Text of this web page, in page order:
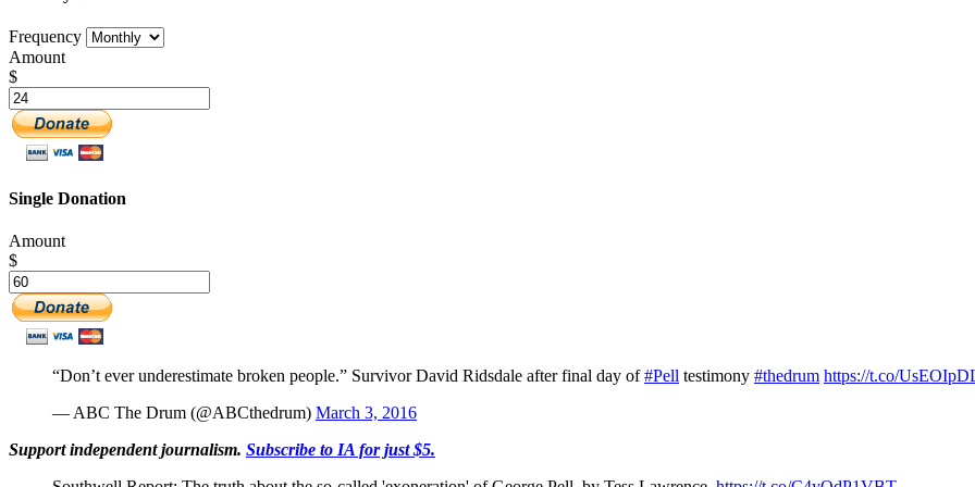
Frequency
Amount
$
Single Donation
Amount
$
“Don’t ever underestimate broken people.” Survivor David Ridsdale after final day of#Pell testimony #thedrum https://t.co/
— ABC The Drum (@ABCthedrum) March 3, 2016
Support independent journalism. Subscribe to IA for just $5.